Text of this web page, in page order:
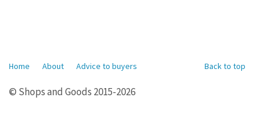
Back to top
Home About Advice to buyers
© Shops and Goods 2015-2026